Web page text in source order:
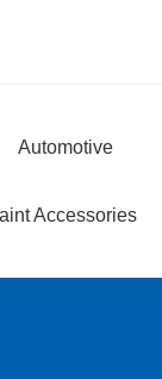
Hardware
Automotive
Accessories